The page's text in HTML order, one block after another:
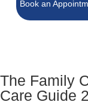
Book an
The Family
Care Guide